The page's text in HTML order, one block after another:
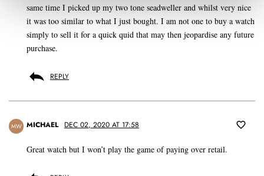
same time I picked up my two tone seadweller and whilst very nice
it was too similar to what I just bought. I am not one to buy a watch
simply to sell it for a quick quid that may then jeopardise any future
purchase.
REPLY
MW MICHAEL DEC 02, 2020 AT 17:58
Great watch but I won’t play the game of paying over retail.